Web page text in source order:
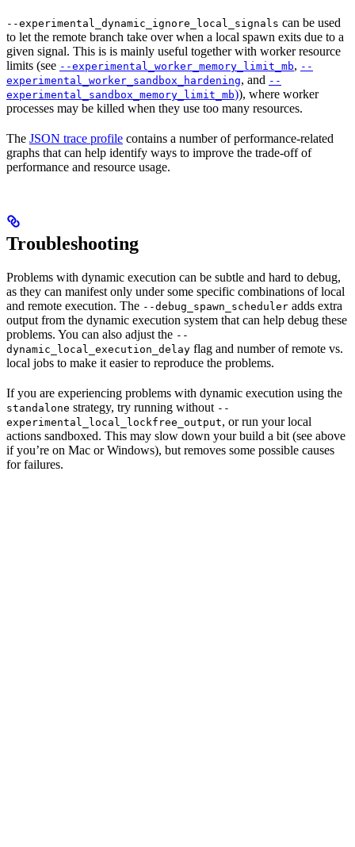
--experimental_dynamic_ignore_local_signals can be used
to let the remote branch take over when a local spawn exits due to a
given signal. This is is mainly useful together with worker resource
limits (see --experimental_worker_memory_limit_mb, --
experimental_worker_sandbox_hardening, and --
experimental_sandbox_memory_limit_mb)), where worker
processes may be killed when they use too many resources.
The JSON trace profile contains a number of performance-related
graphs that can help identify ways to improve the trade-off of
performance and resource usage.
Troubleshooting
Problems with dynamic execution can be subtle and hard to debug,
as they can manifest only under some specific combinations of local
and remote execution. The --debug_spawn_scheduler adds extra
output from the dynamic execution system that can help debug these
problems. You can also adjust the --
dynamic_local_execution_delay flag and number of remote vs.
local jobs to make it easier to reproduce the problems.
If you are experiencing problems with dynamic execution using the
standalone strategy, try running without --
experimental_local_lockfree_output, or run your local
actions sandboxed. This may slow down your build a bit (see above
if you’re on Mac or Windows), but removes some possible causes
for failures.